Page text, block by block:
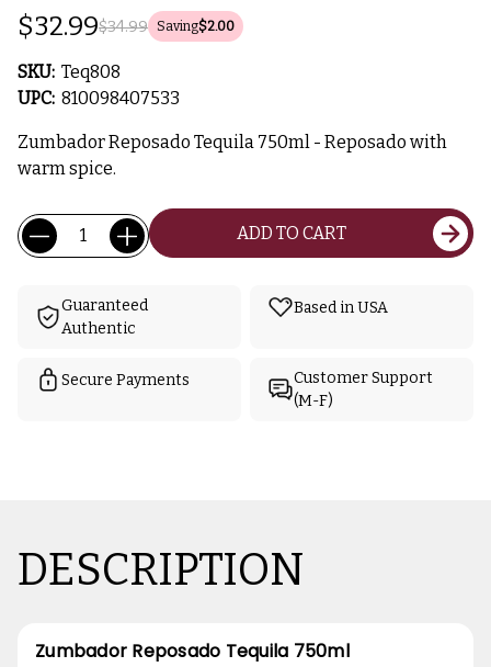
$34.99
$32.99 Saving$2.00
SKU: Teq808
UPC: 810098407533
Zumbador Reposado Tequila 750ml - Reposado with
warm spice.
Current
Stock:
Quantity: ADD TO CART
Guaranteed
Authentic
Based in USA
Secure Payments
Customer Support
(M-F)
DESCRIPTION
Zumbador Reposado Tequila 750ml